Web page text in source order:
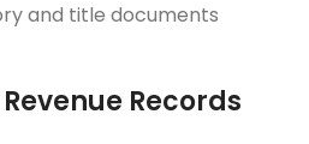
and title documents
Records